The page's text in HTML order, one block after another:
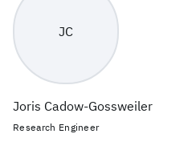
JC
Joris Cadow-Gossweiler
Research Engineer